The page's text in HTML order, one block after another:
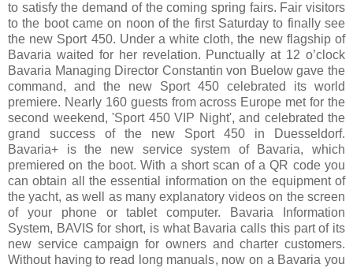
to satisfy the demand of the coming spring fairs. Fair visitors
to the boot came on noon of the first Saturday to finally see
the new Sport 450. Under a white cloth, the new flagship of
Bavaria waited for her revelation. Punctually at 12 o’clock
Bavaria Managing Director Constantin von Buelow gave the
command, and the new Sport 450 celebrated its world
premiere. Nearly 160 guests from across Europe met for the
second weekend, 'Sport 450 VIP Night', and celebrated the
grand success of the new Sport 450 in Duesseldorf.
Bavaria+ is the new service system of Bavaria, which
premiered on the boot. With a short scan of a QR code you
can obtain all the essential information on the equipment of
the yacht, as well as many explanatory videos on the screen
of your phone or tablet computer. Bavaria Information
System, BAVIS for short, is what Bavaria calls this part of its
new service campaign for owners and charter customers.
Without having to read long manuals, now on a Bavaria you